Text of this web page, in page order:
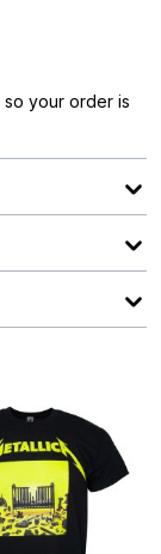
so your order is